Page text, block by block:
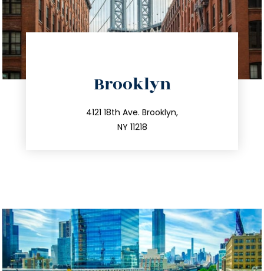
Brooklyn
4121 18th Ave. Brooklyn,
NY 11218
212.596.7039
info@trustsandestate.com